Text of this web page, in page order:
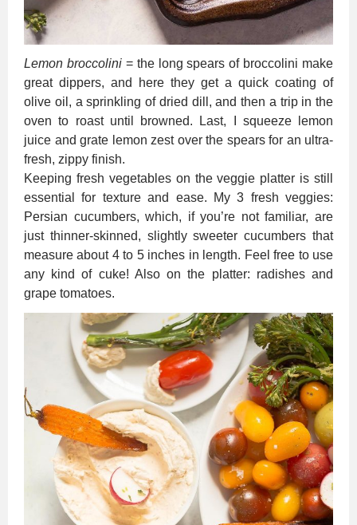
Lemon broccolini= the long spears of broccolini make
great dippers, and here they get a quick coating of
olive oil, a sprinkling of dried dill, and then a trip in the
oven to roast until browned. Last, I squeeze lemon
juice and grate lemon zest over the spears for an ultra-
fresh, zippy finish.
Keeping fresh vegetables on the veggie platter is still
essential for texture and ease. My 3 fresh veggies:
Persian cucumbers, which, if you’re not familiar, are
just thinner-skinned, slightly sweeter cucumbers that
measure about 4 to 5 inches in length. Feel free to use
any kind of cuke! Also on the platter: radishes and
grape tomatoes.